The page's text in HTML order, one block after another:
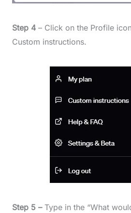
Step 4– Click on the Profile
Custom instructions.
Step 5 –Type in the “What